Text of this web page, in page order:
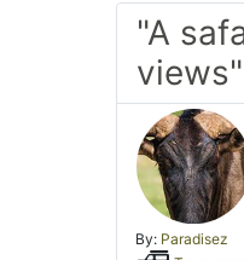
"A
views"
By: Paradisez